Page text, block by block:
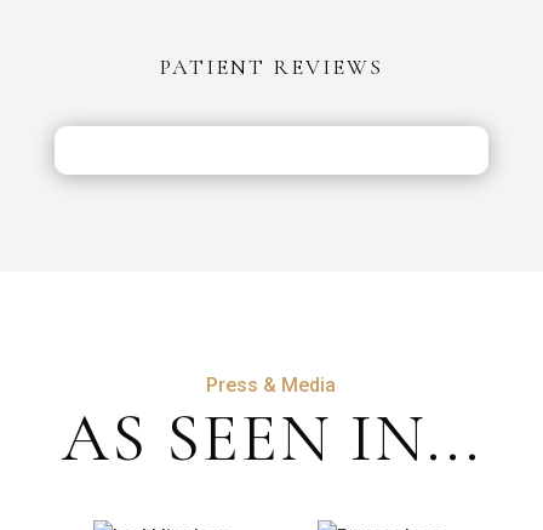
UK:
Safety
PATIENT REVIEWS
Press & Media
AS SEEN IN...